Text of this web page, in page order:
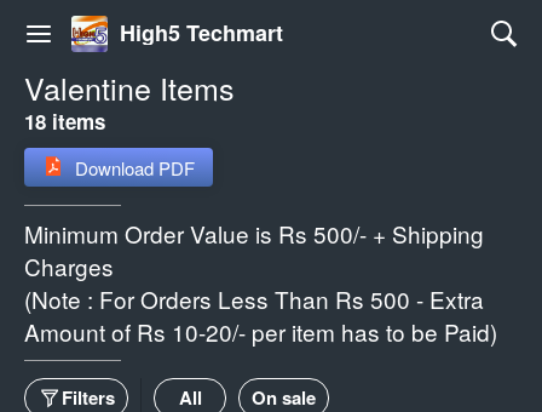
High5 Techmart
Valentine Items
18 items
Download PDF
Minimum Order Value is Rs 500/- + Shipping
Charges
(Note : For Orders Less Than Rs 500 - Extra
Amount of Rs 10-20/- per item has to be Paid)
Filters All On sale